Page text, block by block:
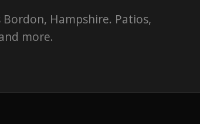
Bordon, Hampshire. Patios,
more.